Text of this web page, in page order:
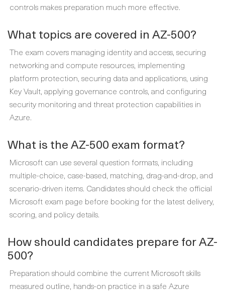
controls makes preparation much more effective.
What topics are covered in AZ-500?
The exam covers managing identity and access, securing
networking and compute resources, implementing
platform protection, securing data and applications, using
Key Vault, applying governance controls, and configuring
security monitoring and threat protection capabilities in
Azure.
What is the AZ-500 exam format?
Microsoft can use several question formats, including
multiple-choice, case-based, matching, drag-and-drop, and
scenario-driven items. Candidates should check the official
Microsoft exam page before booking for the latest delivery,
scoring, and policy details.
How should candidates prepare for AZ-
500?
Preparation should combine the current Microsoft skills
measured outline, hands-on practice in a safe Azure